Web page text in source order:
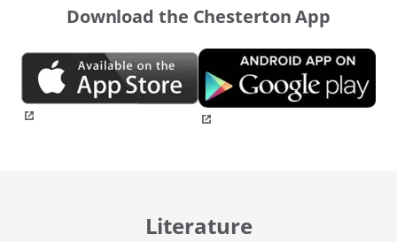
Download the Chesterton App
Literature